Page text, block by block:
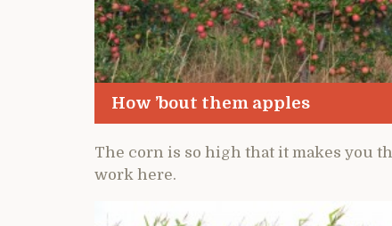
How ’bout them apples
The corn is so high that it makes you
work here.